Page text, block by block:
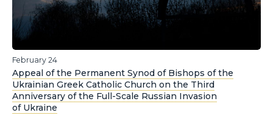
February 24
Appeal of the Permanent Synod of Bishops of the
Ukrainian Greek Catholic Church on the Third
Anniversary of the Full-Scale Russian Invasion
of Ukraine